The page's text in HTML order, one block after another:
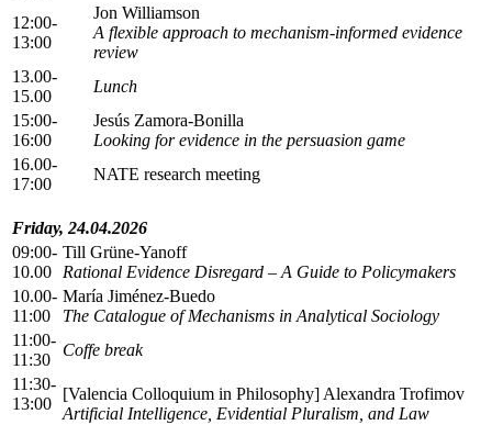
12:00-
13:00
Jon Williamson
A flexible approach to mechanism-informed evidence
review
13.00-
15.00
Lunch
15:00-
16:00
Jesús Zamora-Bonilla
Looking for evidence in the persuasion game
16.00-
17:00
NATE research meeting
Friday, 24.04.2026
09:00-
10.00
Till Grüne-Yanoff
Rational Evidence Disregard – A Guide to Policymakers
10.00-
11:00
María Jiménez-Buedo
The Catalogue of Mechanisms in Analytical Sociology
11:00-
11:30
Coffe break
11:30-
13:00
[Valencia Colloquium in Philosophy] Alexandra Trofimov
Artificial Intelligence, Evidential Pluralism, and Law